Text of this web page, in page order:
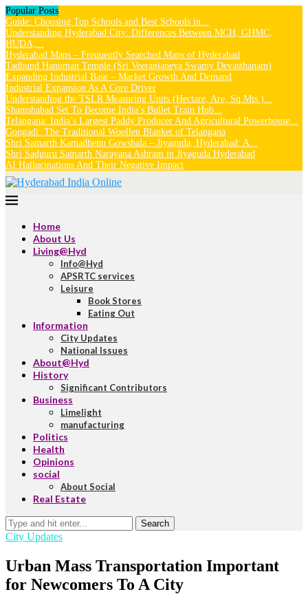
Popular Posts
Guide: Choosing Top Schools and Best Schools in...
Understanding Hyderabad City: Differences Between MCH, GHMC,
HUDA,...
Hyderabad Maps – Frequently Searched Maps of Hyderabad
Tadbund Hanuman Temple (Sri Veeranjaneya Swamy Devasthanam)
Expanding Industrial Base – Market Growth And Demand
Industrial Expansion As A Core Driver
Understanding the TSLR Measuring Units (Hectare, Are, Sq.Mts.)...
Shamshabad Set To Become India’s Bullet Train Hub...
Telangana: India’s Largest Paddy Producer And Agricultural Powerhouse...
Gongadi: The Traditional Woollen Blanket of Telangana
Shri Samarth Kamadhenu Gowshala – Jiyaguda, Hyderabad: A...
Shri Sadguru Samarth Narayana Ashram in Jiyaguda Hyderabad
AI Hallucinations And Their Negative Impact
Home
About Us
Living@Hyd
Info@Hyd
APSRTC services
Leisure
Book Stores
Eating Out
Information
City Updates
National Issues
About@Hyd
History
Significant Contributors
Business
Limelight
manufacturing
Politics
Health
Opinions
social
About Social
Real Estate
Search
City Updates
Urban Mass Transportation Important
for Newcomers To A City